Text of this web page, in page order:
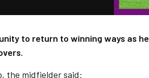
to return to winning ways as he
the midfielder said: